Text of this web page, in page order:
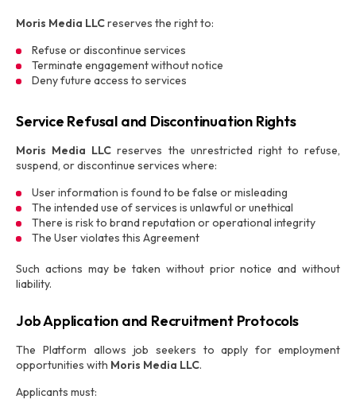
Moris Media LLCreserves the right to:
Refuse or discontinue services
Terminate engagement without notice
Deny future access to services
Service Refusal and Discontinuation Rights
Moris Media LLC reserves the unrestricted right to refuse,
suspend, or discontinue services where:
User information is found to be false or misleading
The intended use of services is unlawful or unethical
There is risk to brand reputation or operational integrity
The User violates this Agreement
Such actions may be taken without prior notice and without
liability.
Job Application and Recruitment Protocols
The Platform allows job seekers to apply for employment
opportunities with Moris Media LLC.
Applicants must: